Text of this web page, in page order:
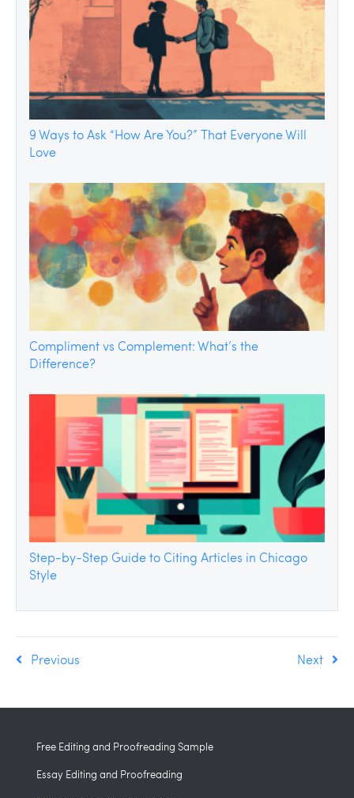
9 Ways to Ask “How Are You?” That Everyone Will
Love
Compliment vs Complement: What’s the
Difference?
Step-by-Step Guide to Citing Articles in Chicago
Style
Previous Next
Free Editing and Proofreading Sample
Essay Editing and Proofreading